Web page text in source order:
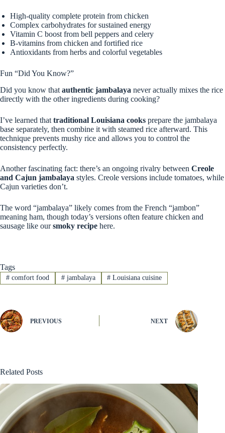
High-quality complete protein from chicken
Complex carbohydrates for sustained energy
Vitamin C boost from bell peppers and celery
B-vitamins from chicken and fortified rice
Antioxidants from herbs and colorful vegetables
Fun “Did You Know?”
Did you know that authentic jambalaya never actually mixes the rice
directly with the other ingredients during cooking?
I’ve learned that traditional Louisiana cooks prepare the jambalaya
base separately, then combine it with steamed rice afterward. This
technique prevents mushy rice and allows you to control the
consistency perfectly.
Another fascinating fact: there’s an ongoing rivalry between Creole
and Cajun jambalaya styles. Creole versions include tomatoes, while
Cajun varieties don’t.
The word “jambalaya” likely comes from the French “jambon”
meaning ham, though today’s versions often feature chicken and
sausage like oursmoky recipe here.
Tags
#comfort food #jambalaya # Louisiana cuisine
PREVIOUS NEXT
Related Posts